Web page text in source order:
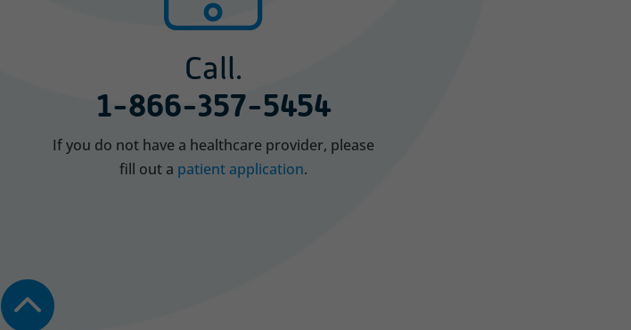
Call.
1-866-357-5454
If you do not have a healthcare provider, please
fill out a patient application.
